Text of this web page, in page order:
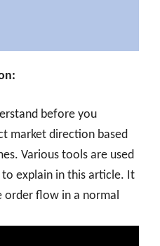
before you
market direction based
Various tools are used
explain in this article. It
order flow in a normal